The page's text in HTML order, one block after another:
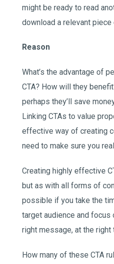
might be ready to read
download a relevant piece
Reason
What’s the advantage of
CTA? How will they
perhaps they’ll save
Linking CTAs to value
effective way of creating
need to make sure you
Creating highly effective
but as with all forms of
possible if you take the
target audience and focus
right message, at the right
How many of these CTA